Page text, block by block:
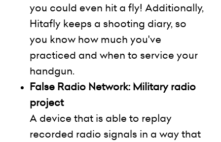
you could even hit a fly! Additionally,
Hitafly keeps a shooting diary, so
you know how much you've
practiced and when to service your
handgun.
False Radio Network: Military radio
project
A device that is able to replay
recorded radio signals in a way that